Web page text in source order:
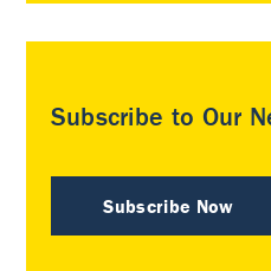
Subscribe to Our
Subscribe Now